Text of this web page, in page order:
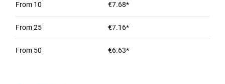
From 10 €7.68*
From25 €7.16*
From 50 €6.63*